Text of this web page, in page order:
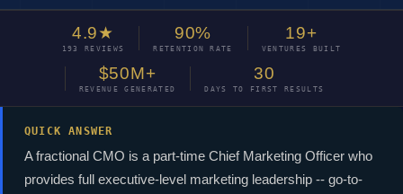
Fractional
CMO
Fayetteville,
NC
WHY
4.9★
193 REVIEWS
90%
RETENTION RATE
19+
VENTURES BUILT
$50M+
REVENUE GENERATED
30
DAYS TO FIRST RESULTS
QUICK ANSWER
A fractional CMO is a part-time Chief Marketing Officer who
provides full executive-level marketing leadership -- go-to-